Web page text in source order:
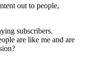
out to people,
subscribers.
are like me and are